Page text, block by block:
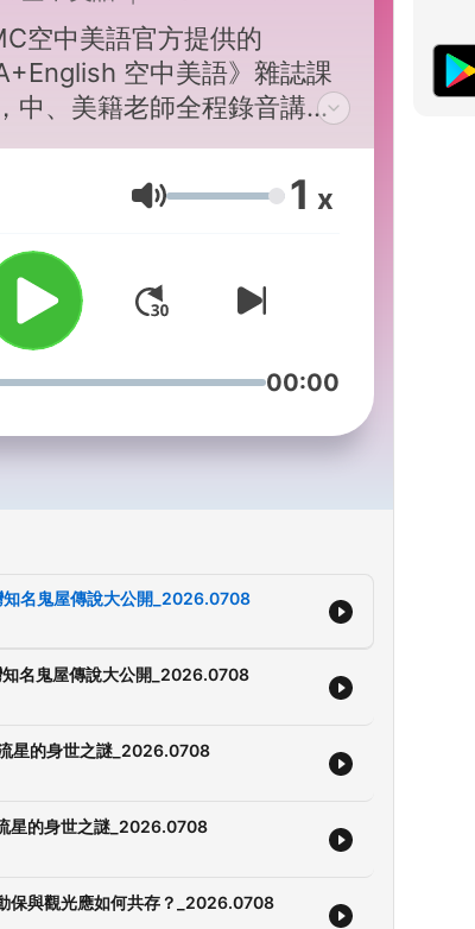
空中美語官方提供的
A+English 空中美語》雜誌課
中、美籍老師全程錄音講
講解文法句構與片語，易學
懂，搭配雜誌學習效果更加
！ 抖內這邊來
pay.soundon.fm/podcasts/
47f6-93fa-
-- Hosting
bySoundOn
Volume 1 x
00:00
名鬼屋傳說大公開_2026.0708
名鬼屋傳說大公開_2026.0708
星的身世之謎_2026.0708
星的身世之謎_2026.0708
保與觀光應如何共存？_2026.0708